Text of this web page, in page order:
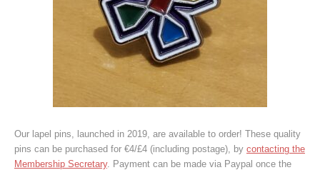
Our lapel pins, launched in 2019, are available to order! These quality
pins can be purchased for €4/£4 (including postage), by contacting the
Membership Secretary. Payment can be made via Paypal once the